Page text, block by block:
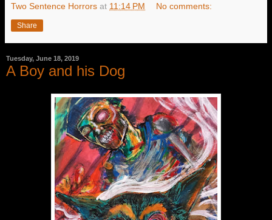
Two Sentence Horrors at 11:14 PM No comments:
Share
Tuesday, June 18, 2019
A Boy and his Dog